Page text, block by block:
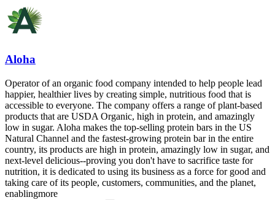
Aloha
Operator of an organic food company intended to help people lead
happier, healthier lives by creating simple, nutritious food that is
accessible to everyone. The company offers a range of plant-based
products that are USDA Organic, high in protein, and amazingly
low in sugar. Aloha makes the top-selling protein bars in the US
Natural Channel and the fastest-growing protein bar in the entire
country, its products are high in protein, amazingly low in sugar, and
next-level delicious--proving you don't have to sacrifice taste for
nutrition, it is dedicated to using its business as a force for good and
taking care of its people, customers, communities, and the planet,
enablingmore